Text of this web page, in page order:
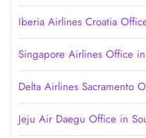
Iberia Airlines Croatia
Singapore Airlines Office
Delta Airlines Sacramento
Jeju Air Daegu Office in